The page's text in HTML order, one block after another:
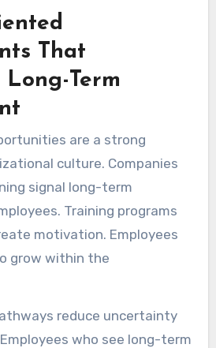
That
Long-Term
are a strong
culture. Companies
signal long-term
Training programs
motivation. Employees
grow within the
reduce uncertainty
who see long-term